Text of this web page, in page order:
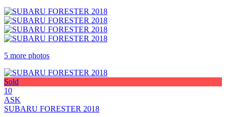
5 more photos
Sold
10
ASK
SUBARU FORESTER 2018